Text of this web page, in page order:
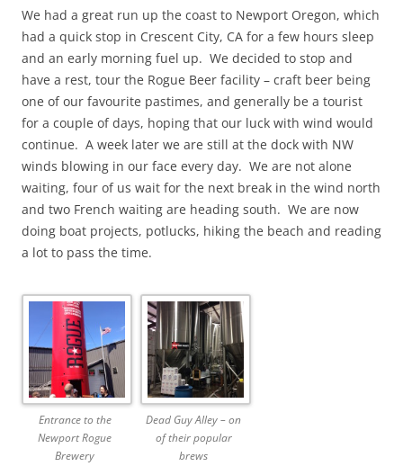
We had a great run up the coast to Newport Oregon, which
had a quick stop in Crescent City, CA for a few hours sleep
and an early morning fuel up. We decided to stop and
have a rest, tour the Rogue Beer facility – craft beer being
one of our favourite pastimes, and generally be a tourist
for a couple of days, hoping that our luck with wind would
continue. A week later we are still at the dock with NW
winds blowing in our face every day. We are not alone
waiting, four of us wait for the next break in the wind north
and two French waiting are heading south. We are now
doing boat projects, potlucks, hiking the beach and reading
a lot to pass the time.
Entrance to the
Newport Rogue
Brewery
Dead Guy Alley – on
of their popular
brews